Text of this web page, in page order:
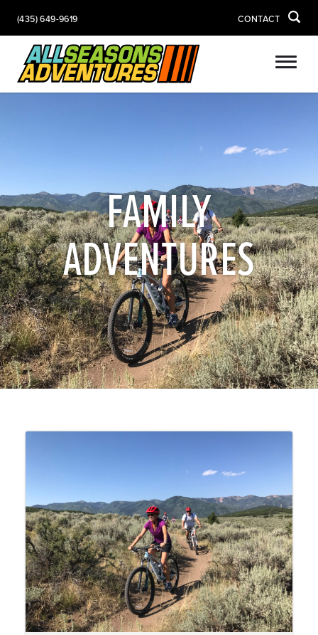
(435) 649-9619 CONTACT
FAMILY
ADVENTURES